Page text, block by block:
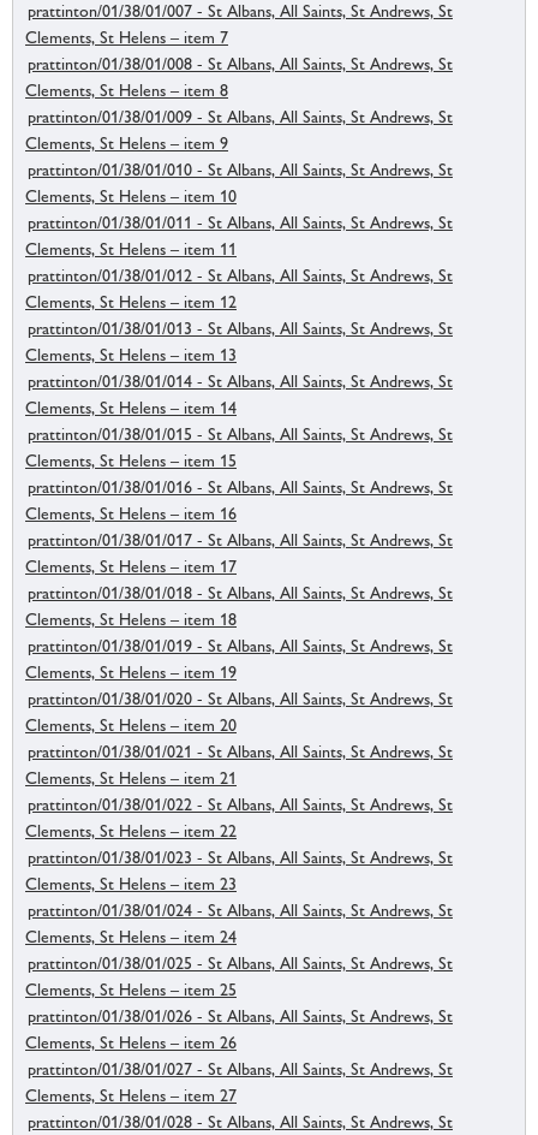
prattinton/01/38/01/007 - St Albans, All Saints, St Andrews, St
Clements, St Helens – item 7
prattinton/01/38/01/008 - St Albans, All Saints, St Andrews, St
Clements, St Helens – item 8
prattinton/01/38/01/009 - St Albans, All Saints, St Andrews, St
Clements, St Helens – item 9
prattinton/01/38/01/010 - St Albans, All Saints, St Andrews, St
Clements, St Helens – item 10
prattinton/01/38/01/011 - St Albans, All Saints, St Andrews, St
Clements, St Helens – item 11
prattinton/01/38/01/012 - St Albans, All Saints, St Andrews, St
Clements, St Helens – item 12
prattinton/01/38/01/013 - St Albans, All Saints, St Andrews, St
Clements, St Helens – item 13
prattinton/01/38/01/014 - St Albans, All Saints, St Andrews, St
Clements, St Helens – item 14
prattinton/01/38/01/015 - St Albans, All Saints, St Andrews, St
Clements, St Helens – item 15
prattinton/01/38/01/016 - St Albans, All Saints, St Andrews, St
Clements, St Helens – item 16
prattinton/01/38/01/017 - St Albans, All Saints, St Andrews, St
Clements, St Helens – item 17
prattinton/01/38/01/018 - St Albans, All Saints, St Andrews, St
Clements, St Helens – item 18
prattinton/01/38/01/019 - St Albans, All Saints, St Andrews, St
Clements, St Helens – item 19
prattinton/01/38/01/020 - St Albans, All Saints, St Andrews, St
Clements, St Helens – item 20
prattinton/01/38/01/021 - St Albans, All Saints, St Andrews, St
Clements, St Helens – item 21
prattinton/01/38/01/022 - St Albans, All Saints, St Andrews, St
Clements, St Helens – item 22
prattinton/01/38/01/023 - St Albans, All Saints, St Andrews, St
Clements, St Helens – item 23
prattinton/01/38/01/024 - St Albans, All Saints, St Andrews, St
Clements, St Helens – item 24
prattinton/01/38/01/025 - St Albans, All Saints, St Andrews, St
Clements, St Helens – item 25
prattinton/01/38/01/026 - St Albans, All Saints, St Andrews, St
Clements, St Helens – item 26
prattinton/01/38/01/027 - St Albans, All Saints, St Andrews, St
Clements, St Helens – item 27
prattinton/01/38/01/028 - St Albans, All Saints, St Andrews, St